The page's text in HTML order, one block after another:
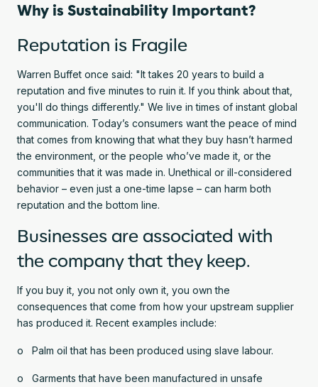
Why is Sustainability Important?
Reputation is Fragile
Warren Buffet once said: "It takes 20 years to build a
reputation and five minutes to ruin it. If you think about that,
you'll do things differently." We live in times of instant global
communication. Today’s consumers want the peace of mind
that comes from knowing that what they buy hasn’t harmed
the environment, or the people who’ve made it, or the
communities that it was made in. Unethical or ill-considered
behavior – even just a one-time lapse – can harm both
reputation and the bottom line.
Businesses are associated with
the company that they keep.
If you buy it, you not only own it, you own the
consequences that come from how your upstream supplier
has produced it. Recent examples include:
o Palm oil that has been produced using slave labour.
o Garments that have been manufactured in unsafe